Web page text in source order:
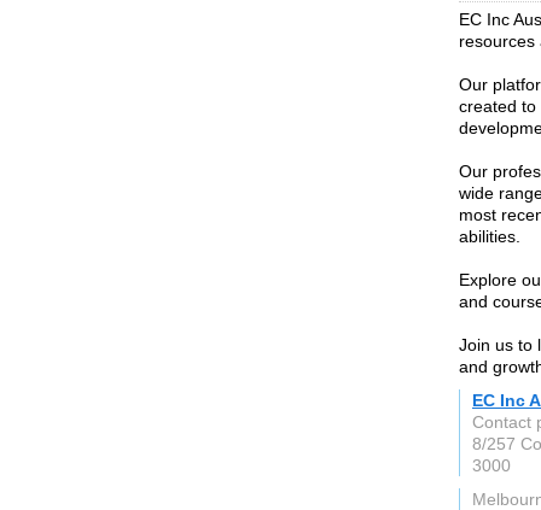
EC Inc
resources
Our
created to
Our
wide
most
abilities.
Explore
and
Join us to
and
EC Inc
Contact
8/257
3000